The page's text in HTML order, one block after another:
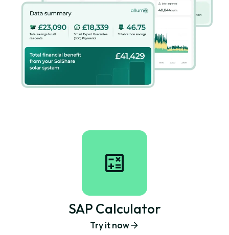
SAP Calculator
Try it now